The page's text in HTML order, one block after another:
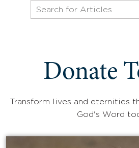
Donate
Transform lives and eternities
God's Word